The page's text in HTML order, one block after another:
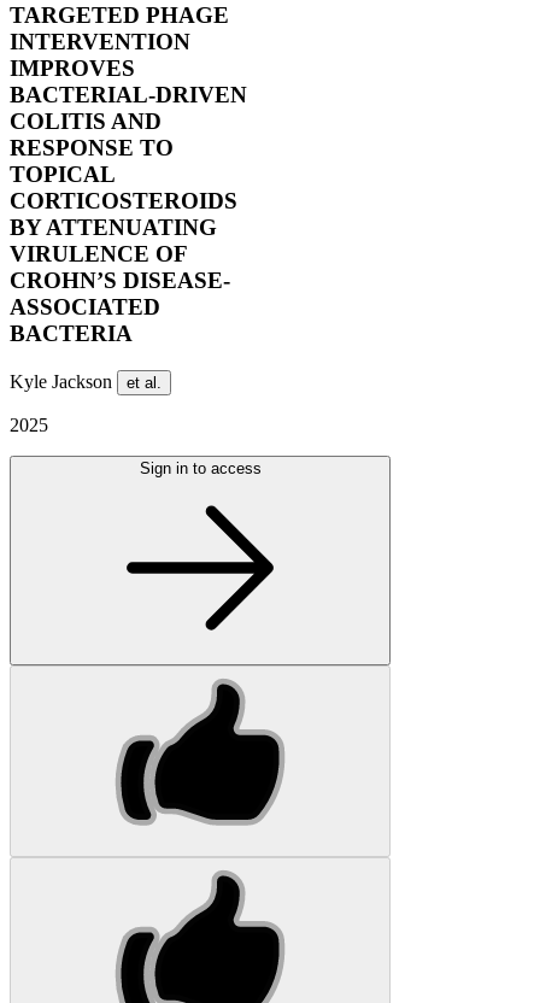
TARGETED PHAGE
INTERVENTION
IMPROVES
BACTERIAL-DRIVEN
COLITIS AND
RESPONSE TO
TOPICAL
CORTICOSTEROIDS
BY ATTENUATING
VIRULENCE OF
CROHN’S DISEASE-
ASSOCIATED
BACTERIA
Kyle Jackson et al.
2025
Sign in to access